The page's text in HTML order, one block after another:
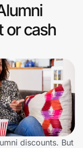
or cash
discounts. But